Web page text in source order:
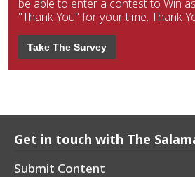
be able to enter a contest to Win
"Thank You" for your time. Thank
Take The Survey
Get in touch with The
Submit Content